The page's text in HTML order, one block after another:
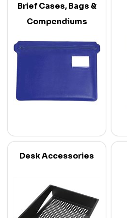
Brief Cases, Bags &
Compendiums
Desk Accessories